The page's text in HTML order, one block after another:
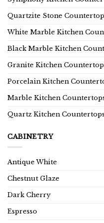
Quartzite Stone
White Marble Kitchen
Black Marble Kitchen
Granite Kitchen
Porcelain Kitchen
Marble Kitchen
Quartz Kitchen
CABINETRY
Antique White
Chestnut Glaze
Dark Cherry
Espresso